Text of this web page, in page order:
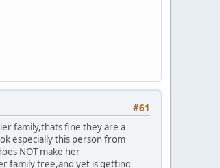
#61
family,thats fine they are a
especially this person from
NOT make her
family tree,and yet is getting